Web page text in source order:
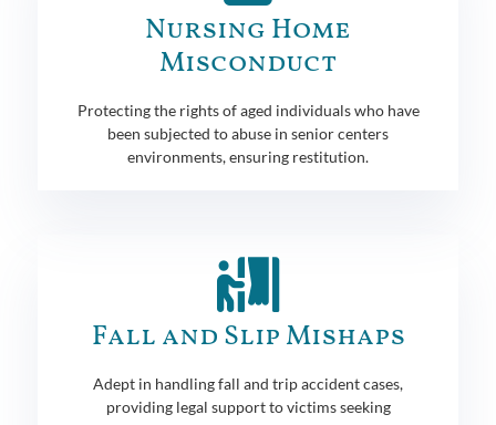
Nursing Home
Misconduct
Protecting the rights of aged individuals who have
been subjected to abuse in senior centers
environments, ensuring restitution.
Fall and Slip Mishaps
Adept in handling fall and trip accident cases,
providing legal support to victims seeking